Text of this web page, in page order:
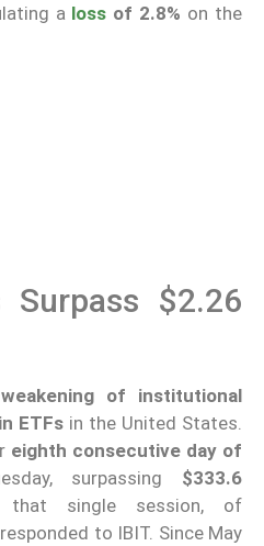
a loss of 2.8% on the
Surpass $2.26
of institutional
ETFs in the United States.
eighth consecutive day of
surpassing $333.6
single session, of
to IBIT. Since May